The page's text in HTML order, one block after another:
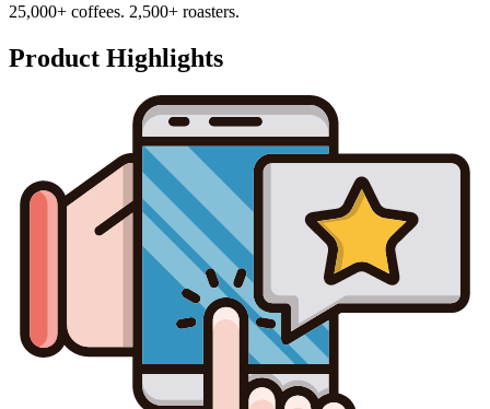
25,000+ coffees. 2,500+ roasters.
Product Highlights